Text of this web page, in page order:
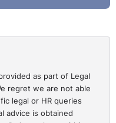
as part of Legal
regret we are not able
legal or HR queries
advice is obtained